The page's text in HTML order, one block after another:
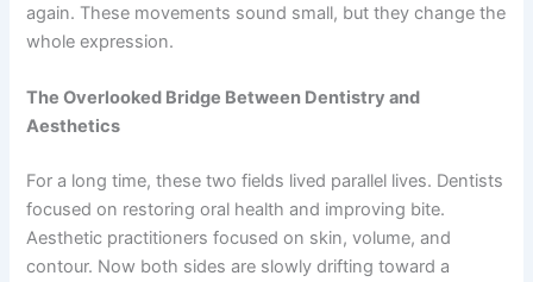
again. These movements sound small, but they change the
whole expression.
The Overlooked Bridge Between Dentistry and
Aesthetics
For a long time, these two fields lived parallel lives. Dentists
focused on restoring oral health and improving bite.
Aesthetic practitioners focused on skin, volume, and
contour. Now both sides are slowly drifting toward a